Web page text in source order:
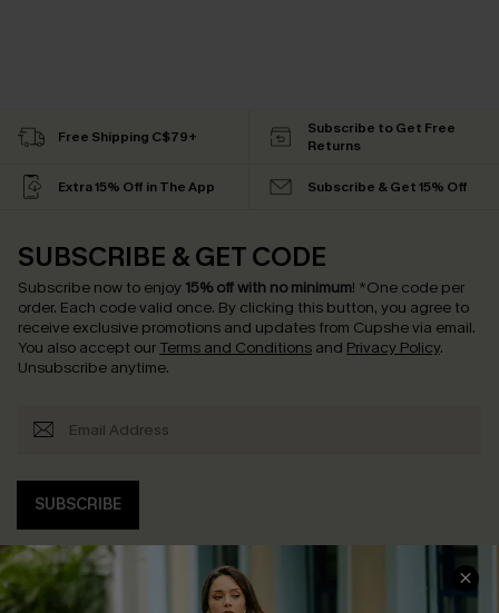
Free Shipping C$79+
Subscribe to Get Free
Returns
Extra 15% Off in The App Subscribe & Get 15% Off
SUBSCRIBE & GET CODE
Subscribe now to enjoy 15% off with no minimum! *One code per
order. Each code valid once. By clicking this button, you agree to
receive exclusive promotions and updates from Cupshe via email.
You also accept our Terms and Conditions and Privacy Policy.
Unsubscribe anytime.
SUBSCRIBE